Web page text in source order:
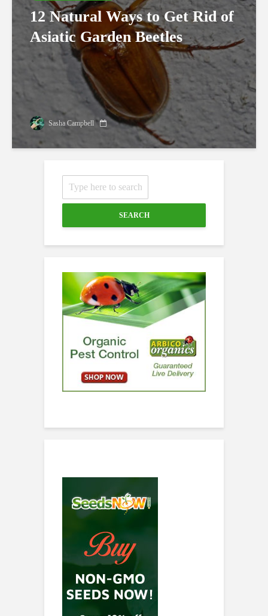
12 Natural Ways to Get Rid of
Asiatic Garden Beetles
Sasha Campbell
SEARCH